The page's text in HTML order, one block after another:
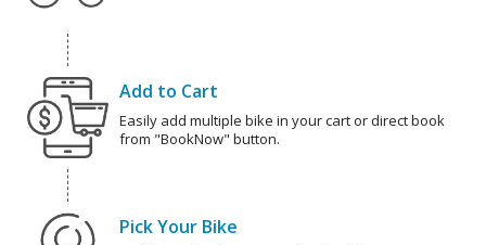
Add to Cart
Easily add multiple bike in your cart or direct book
from "BookNow" button.
Pick Your Bike